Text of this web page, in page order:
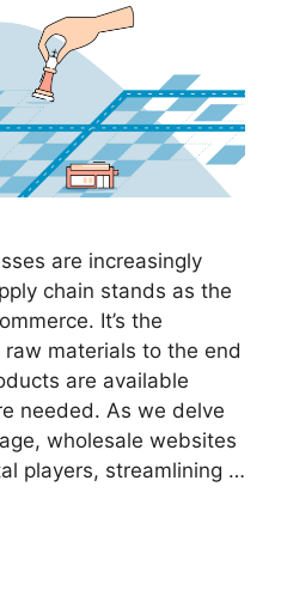
are increasingly
chain stands as the
It’s the
materials to the end
are available
needed. As we delve
wholesale websites
players, streamlining …